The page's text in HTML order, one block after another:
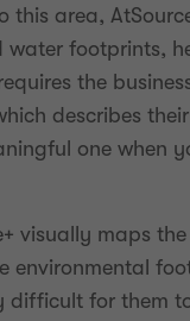
this area,
footprints,
the
describes
one when
visually maps
environmental
difficult for them